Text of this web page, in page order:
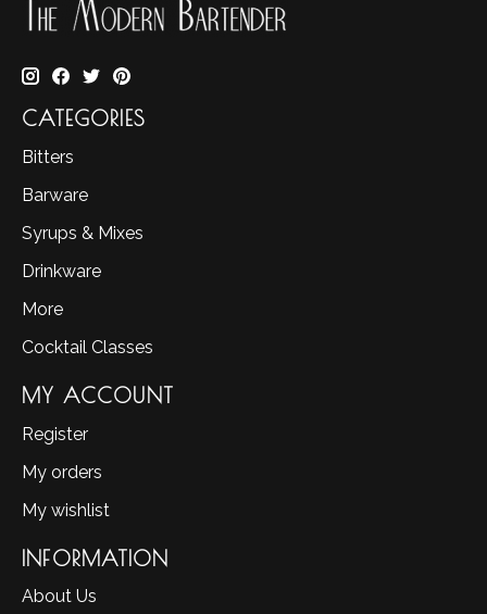
CATEGORIES
Bitters
Barware
Syrups & Mixes
Drinkware
More
Cocktail Classes
MY ACCOUNT
Register
My orders
My wishlist
INFORMATION
About Us